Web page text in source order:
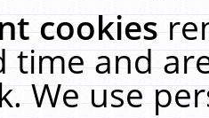
cookies
time and
We use